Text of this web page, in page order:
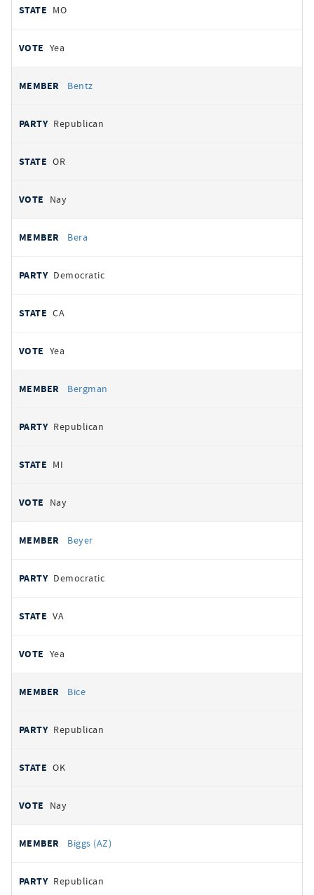
MO
Yea
Bentz
Republican
OR
Nay
Bera
Democratic
CA
Yea
Bergman
Republican
MI
Nay
Beyer
Democratic
VA
Yea
Bice
Republican
OK
Nay
Biggs (AZ)
Republican